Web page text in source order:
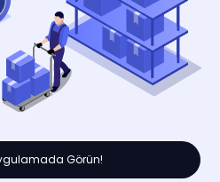
Görün!